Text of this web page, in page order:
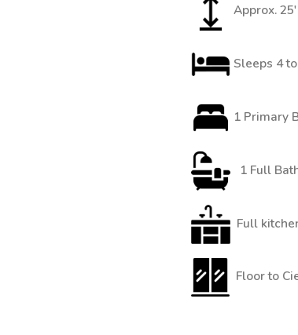
Approx.
Sleeps 4
1 Primary
1 Full
Full
Floor to